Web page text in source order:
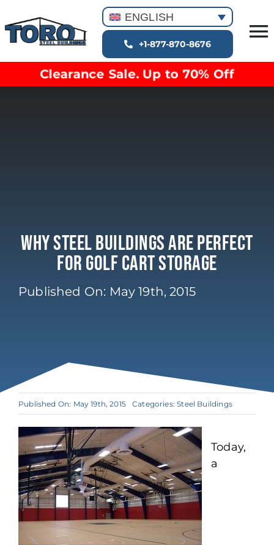
to
content
Building Types
Clearance inventory
ENGLISH
+1-877-870-8676
Clearance Sale. Up to 70% Off
Why Steel Buildings Are Perfect
For Golf Cart Storage
Published On: May 19th, 2015
Published On: May 19th, 2015 Categories:Steel Buildings
Today,
a